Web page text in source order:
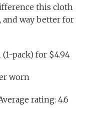
this cloth
and way better for
pack) for $4.94
worn
rating: 4.6